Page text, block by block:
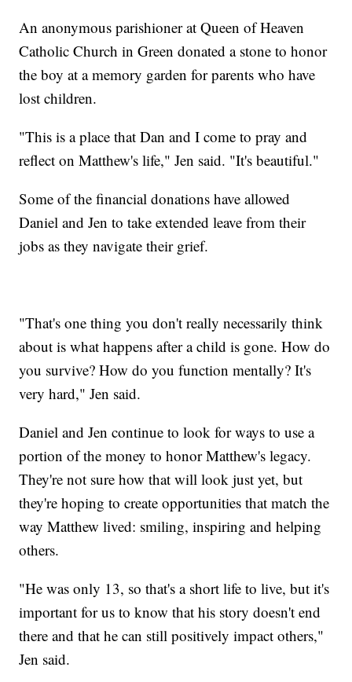
An anonymous parishioner at Queen of Heaven
Catholic Church in Green donated a stone to honor
the boy at a memory garden for parents who have
lost children.
"This is a place that Dan and I come to pray and
reflect on Matthew's life," Jen said. "It's beautiful."
Some of the financial donations have allowed
Daniel and Jen to take extended leave from their
jobs as they navigate their grief.
"That's one thing you don't really necessarily think
about is what happens after a child is gone. How do
you survive? How do you function mentally? It's
very hard," Jen said.
Daniel and Jen continue to look for ways to use a
portion of the money to honor Matthew's legacy.
They're not sure how that will look just yet, but
they're hoping to create opportunities that match the
way Matthew lived: smiling, inspiring and helping
others.
"He was only 13, so that's a short life to live, but it's
important for us to know that his story doesn't end
there and that he can still positively impact others,"
Jen said.